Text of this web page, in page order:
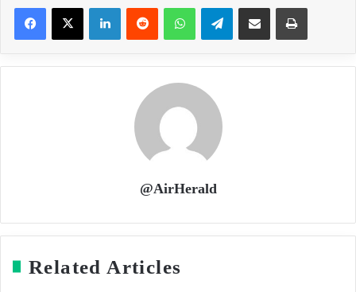
Telegram
@AirHerald
Related Articles